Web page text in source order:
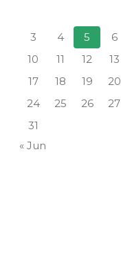
3
4 5 6
10
11 12 13
17
18 19 20
24
25 26 27
31
« Jun